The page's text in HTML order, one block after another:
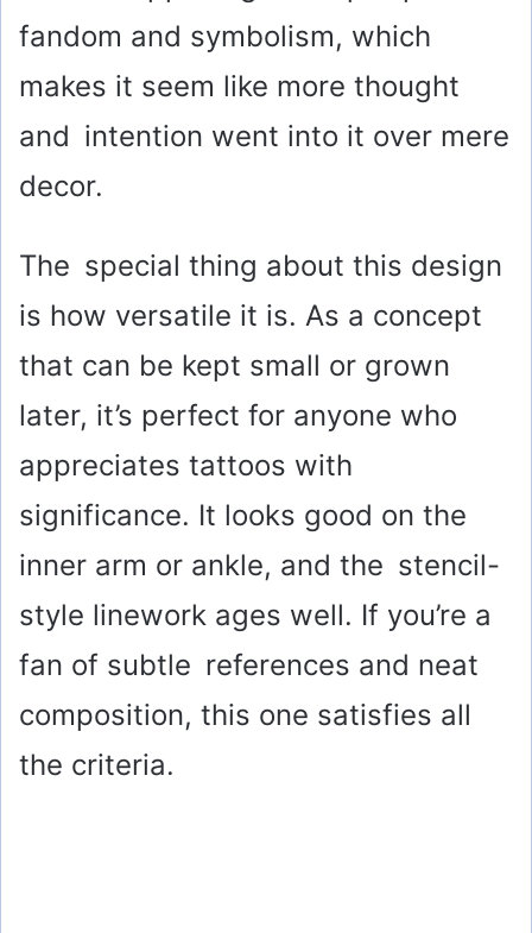
fandom and symbolism, which
makes it seem like more thought
and intention went into it over mere
decor.
The special thing about this design
is how versatile it is. As a concept
that can be kept small or grown
later, it’s perfect for anyone who
appreciates tattoos with
significance. It looks good on the
inner arm or ankle, and the stencil-
style linework ages well. If you’re a
fan of subtle references and neat
composition, this one satisfies all
the criteria.